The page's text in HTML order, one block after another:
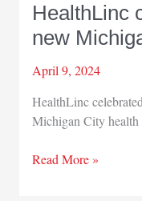
HealthLinc
new
April 9, 2024
HealthLinc
Michigan City
HealthLinc
Read More »